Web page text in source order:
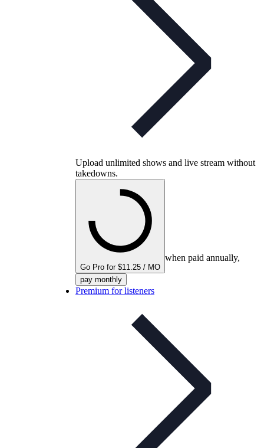
Upload unlimited shows and live stream without
takedowns.
Go Pro for $11.25 / MO
when paid annually,
pay monthly
Premium for listeners